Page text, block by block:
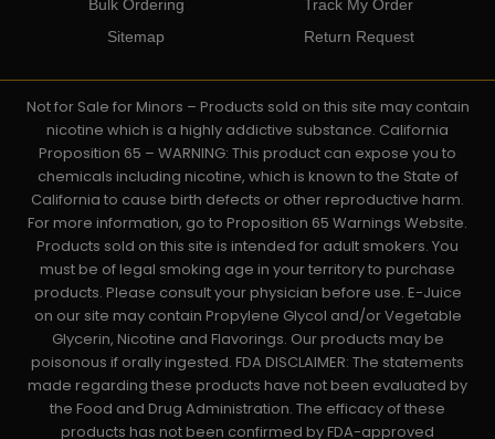
Bulk Ordering
Sitemap
Track My Order
Return Request
Not for Sale for Minors – Products sold on this site may contain
nicotine which is a highly addictive substance. California
Proposition 65 – WARNING: This product can expose you to
chemicals including nicotine, which is known to the State of
California to cause birth defects or other reproductive harm.
For more information, go to Proposition 65 Warnings Website.
Products sold on this site is intended for adult smokers. You
must be of legal smoking age in your territory to purchase
products. Please consult your physician before use. E-Juice
on our site may contain Propylene Glycol and/or Vegetable
Glycerin, Nicotine and Flavorings. Our products may be
poisonous if orally ingested. FDA DISCLAIMER: The statements
made regarding these products have not been evaluated by
the Food and Drug Administration. The efficacy of these
products has not been confirmed by FDA-approved